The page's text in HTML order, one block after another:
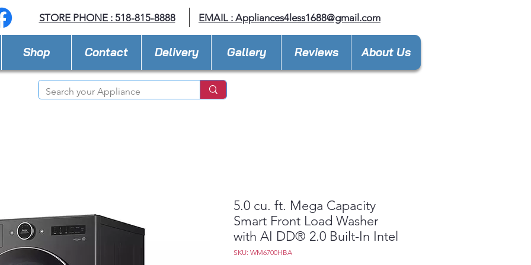
STORE PHONE : 518-815-8888 EMAIL : Appliances4less1688@gmail.com
Shop Contact Delivery Gallery Reviews About Us
5.0 cu. ft. Mega Capacity
Smart Front Load Washer
with AI DD® 2.0 Built-In Intel
SKU: WM6700HBA